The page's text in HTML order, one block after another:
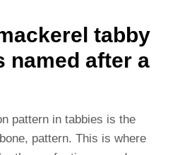
tabby
named after a
pattern in tabbies is the
pattern. This is where